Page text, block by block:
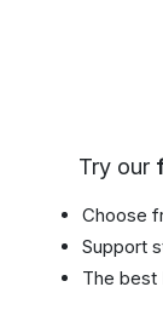
Try our
Choose
Support
The best